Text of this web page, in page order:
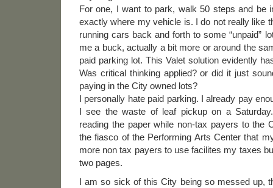
For one, I want to park, walk 50 steps and be
exactly where my vehicle is. I do not really like
running cars back and forth to some “unpaid”
me a buck, actually a bit more or around the
paid parking lot. This Valet solution evidently
Was critical thinking applied? or did it just
paying in the City owned lots?
I personally hate paid parking. I already pay
I see the waste of leaf pickup on a
reading the paper while non-tax payers to the
the fiasco of the Performing Arts Center that
more non tax payers to use facilites my taxes
two pages.
I am so sick of this City being so messed up,